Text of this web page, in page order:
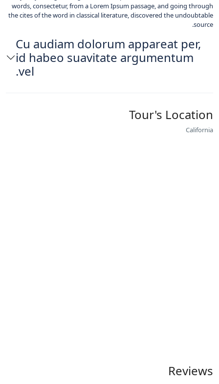
words, consectetur, from a Lorem Ipsum passage, and going through
the cites of the word in classical literature, discovered the undoubtable
source.
Cu audiam dolorum appareat per,
id habeo suavitate argumentum
vel.
Tour's Location
California
Reviews